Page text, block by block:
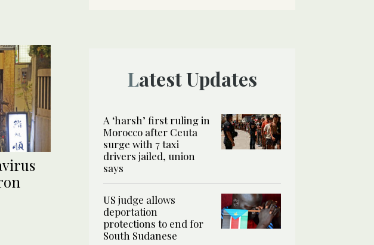
Latest Updates
A ‘harsh’ first ruling in
Morocco after Ceuta
surge with 7 taxi
drivers jailed, union
says
US judge allows
deportation
protections to end for
South Sudanese